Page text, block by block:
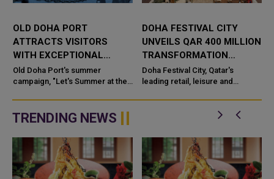
OLD DOHA PORT
ATTRACTS VISITORS
WITH EXCEPTIONAL
SUMMER EXPERIENCES
Old Doha Port's summer
campaign, "Let's Summer at the
visitors returning to the
promenade, the mar...
DOHA FESTIVAL CITY
UNVEILS QAR 400 MILLION
TRANSFORMATION
PROGRAMME
Doha Festival City, Qatar's
leading retail, leisure and
announced a combined
investment of up to QAR 400
TRENDING NEWS